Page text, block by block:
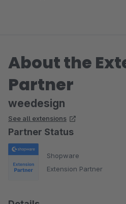
About the
Partner
weedesign
See all extensions
Partner Status
Shopware
Extension Partner